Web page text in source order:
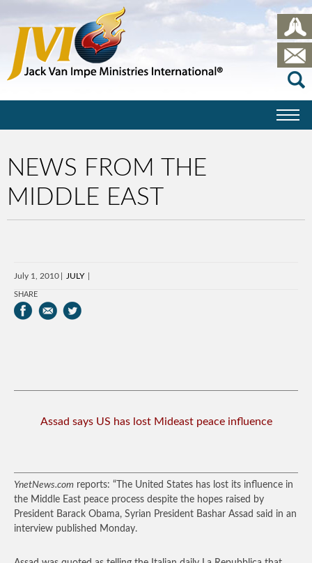
NEWS FROM THE
MIDDLE EAST
July 1, 2010 JULY
SHARE
Assad says US has lost Mideast peace influence
YnetNews.com reports: “The United States has lost its influence in
the Middle East peace process despite the hopes raised by
President Barack Obama, Syrian President Bashar Assad said in an
interview published Monday.